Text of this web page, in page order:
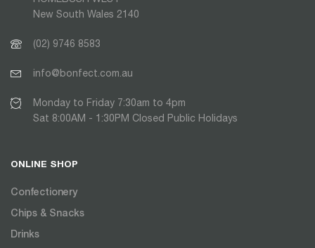
New South Wales 2140
(02) 9746 8583
info@bonfect.com.au
Monday to Friday 7:30am to 4pm
Sat 8:00AM - 1:30PM Closed Public Holidays
ONLINE SHOP
Confectionery
Chips & Snacks
Drinks